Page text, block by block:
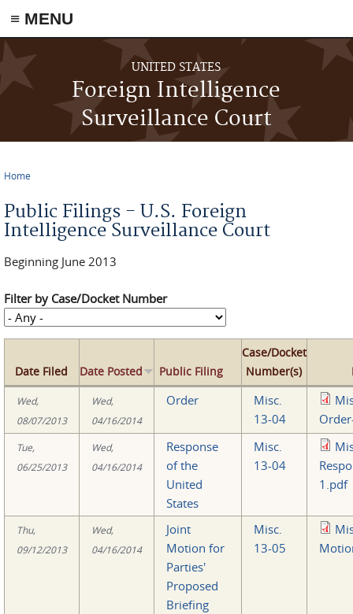
≡ MENU
Skip to main content
UNITED STATES
Foreign Intelligence
Surveillance Court
Home
Public Filings - U.S. Foreign
Intelligence Surveillance Court
Beginning June 2013
Filter by Case/Docket Number
Date Filed Date Posted Public Filing
Case/Docket
Number(s)
Wed,
08/07/2013
Wed,
04/16/2014
Order
Misc.
13-04
Tue,
06/25/2013
Wed,
04/16/2014
Response
of the
United
States
Misc.
13-04
1.pdf
Thu,
09/12/2013
Wed,
04/16/2014
Joint
Motion for
Parties'
Proposed
Briefing
Misc.
13-05